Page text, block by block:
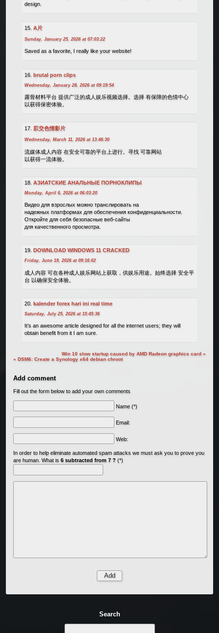
design.
A片
Sunday, January 25, 2026 at 07:03:22
Saved as a favorite, I really like your website!
brutal porn clips
Wednesday, January 28, 2026 at 09:19:54
露骨材料平台 提供广泛的成人娱乐视频选择。选择 有保障的色情中心
以获得保密体验。
肛交色情影片
Wednesday, March 11, 2026 at 13:46:30
流媒体成人内容 在安全可靠的平台上进行。寻找 可靠网站
以获得一流体验。
АЗИАТСКИЕ АНАЛЬНЫЕ ПОРНОКЛИПЫ
Monday, April 6, 2026 at 06:03:20
Видео для взрослых можно транслировать на
надежных платформах для обеспечения конфиденциальности.
Откройте для себя безопасные веб-сайты
для качественного просмотра.
DOWNLOAD WINDOWS 11 CRACKED
Friday, June 19, 2026 at 09:16:02
成人内容 可在各种成人娱乐网站上获取，供娱乐用途。始终选择 安全平
台 以确保安全体验。
kalender forex hari ini real time
Saturday, July 25, 2026 at 15:45:36
It’s an awesome article designed for all the internet users; they will
obtain benefit from it I am sure.
Win 10 slow startup caused by AMD Radeon graphics card »
« DSM6: Create a Synology x64 debian chroot
Add comment
Fill out the form below to add your own comments
Name (*)
Email:
Web:
In order to help eliminate automated spam attacks we must ask you to prove you
are human. What is 6 subtracted from 7 ? (*)
Search